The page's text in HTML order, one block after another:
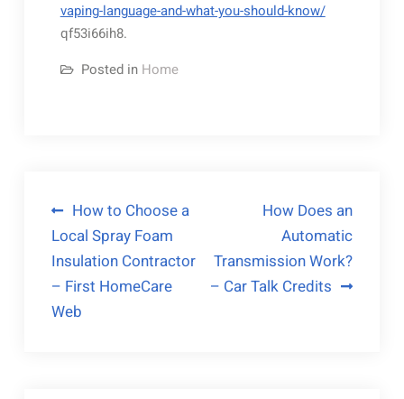
vaping-language-and-what-you-should-know/
qf53i66ih8.
Posted in Home
Post
navigation
How to Choose a
Local Spray Foam
Insulation Contractor
– First HomeCare
Web
How Does an
Automatic
Transmission Work?
– Car Talk Credits